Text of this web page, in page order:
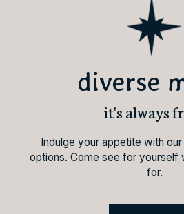
diverse
it's always
Indulge your appetite with
options. Come see for yourself
for.